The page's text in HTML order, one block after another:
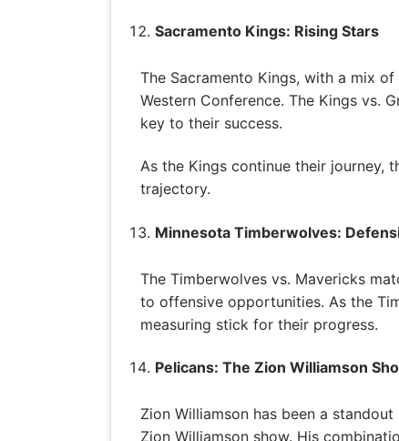
Sacramento Kings: Rising Stars
The Sacramento Kings, with a mix
Western Conference. The Kings vs.
key to their success.
As the Kings continue their journey,
trajectory.
Minnesota Timberwolves:
The Timberwolves vs. Mavericks
to offensive opportunities. As the
measuring stick for their progress.
Pelicans: The Zion Williamson
Zion Williamson has been a
Zion Williamson show. His